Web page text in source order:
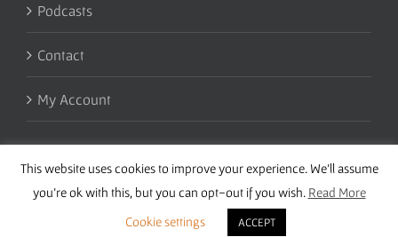
Podcasts
Contact
My Account
Copyright 2016 Wise Studies | Site bySamsara
This website uses cookies to improve your experience. We'll assume
you're ok with this, but you can opt-out if you wish. Read More
Cookie settings
ACCEPT